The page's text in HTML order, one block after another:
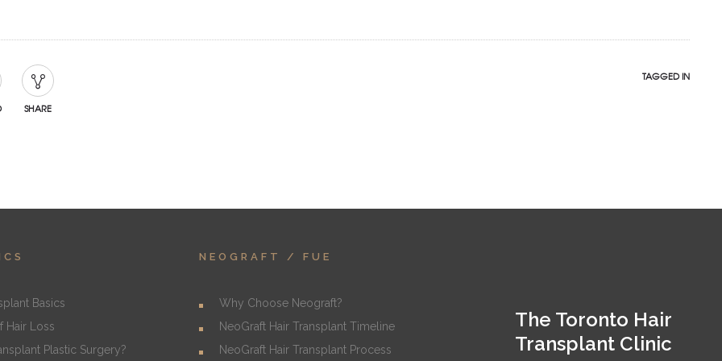
SHARE
TAGGED IN
Basics
Hair Loss
Plastic Surgery?
NEOGRAFT / FUE
Why Choose Neograft?
NeoGraft Hair Transplant Timeline
NeoGraft Hair Transplant Process
The Toronto Hair
Transplant Clinic